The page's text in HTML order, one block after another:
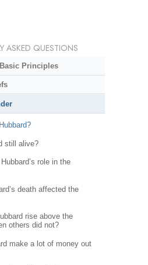
ASKED QUESTIONS
Principles
still alive?
role in the
death affected the
rise above the
others did not?
make a lot of money out